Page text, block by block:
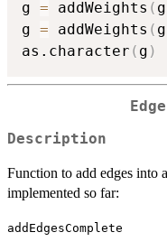
g = addWeights ( g
g = addWeights ( g
as.character ( g )
Description
Function to add edges into
implemented so far:
addEdgesComplete